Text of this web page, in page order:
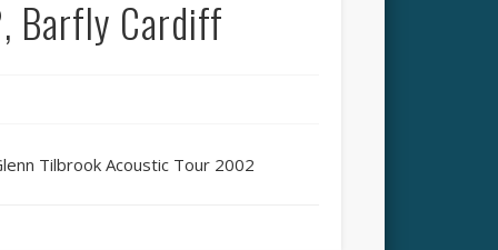
Barfly Cardiff
Tilbrook Acoustic Tour 2002